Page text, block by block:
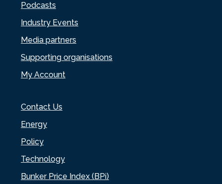
Podcasts
Industry Events
Media partners
Supporting organisations
My Account
Contact Us
Energy
Policy
Technology
Bunker Price Index (BPi)